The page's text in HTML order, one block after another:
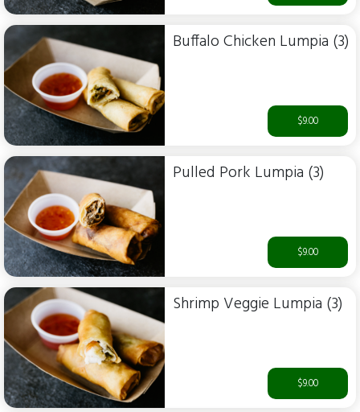
Buffalo Chicken Lumpia (3)
$9.00
Pulled Pork Lumpia (3)
$9.00
Shrimp Veggie Lumpia (3)
$9.00